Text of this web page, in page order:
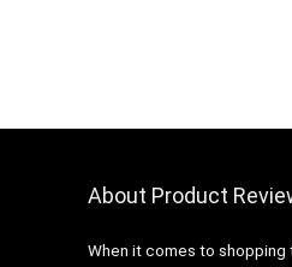
About Product
When it comes to shopping